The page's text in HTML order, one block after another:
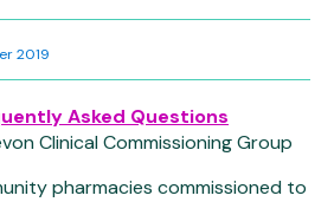
2019
Asked Questions
Clinical Commissioning Group
pharmacies commissioned to